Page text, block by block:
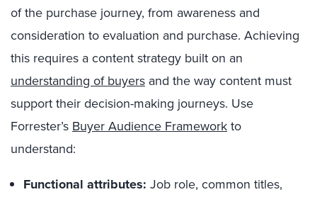
of the purchase journey, from awareness and
consideration to evaluation and purchase. Achieving
this requires a content strategy built on an
understanding of buyers and the way content must
support their decision-making journeys. Use
Forrester’s Buyer Audience Frameworkto
understand:
Functional attributes: Job role, common titles,